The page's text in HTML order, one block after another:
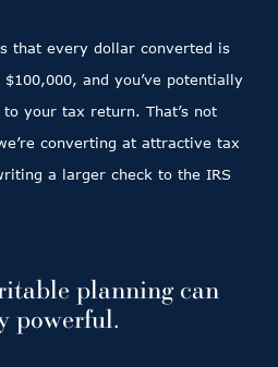
that every dollar converted is
and you’ve potentially
your tax return. That’s not
converting at attractive tax
a larger check to the IRS
planning can
powerful.